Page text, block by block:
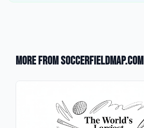
More from SoccerFieldMap.com